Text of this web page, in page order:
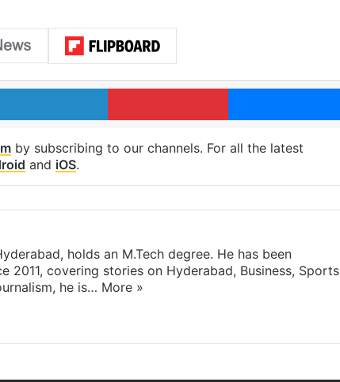
LinkedIn Pinterest
by subscribing to our channels. For all the latest
and iOS.
holds an M.Tech degree. He has been
2011, covering stories on Hyderabad, Business, Sports
he is… More »